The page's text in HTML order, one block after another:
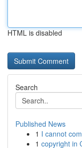
HTML is disabled
Search
Published News
1 I cannot
1 copyright in